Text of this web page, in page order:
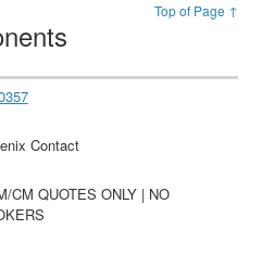
Top of Page ↑
Contact
CM QUOTES ONLY | NO